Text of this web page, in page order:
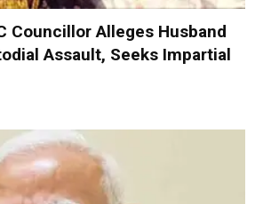
Councillor Alleges Husband
Assault, Seeks Impartial